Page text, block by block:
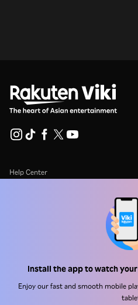
Install the app to watch
Enjoy our fast and smooth mobile
Help Center
Terms Of Use